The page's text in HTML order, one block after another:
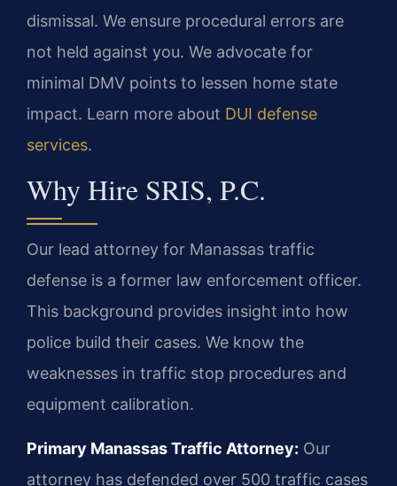
dismissal. We ensure procedural errors are
not held against you. We advocate for
minimal DMV points to lessen home state
impact. Learn more about DUI defense
services.
Why Hire SRIS, P.C.
Our lead attorney for Manassas traffic
defense is a former law enforcement officer.
This background provides insight into how
police build their cases. We know the
weaknesses in traffic stop procedures and
equipment calibration.
Primary Manassas Traffic Attorney: Our
attorney has defended over 500 traffic cases